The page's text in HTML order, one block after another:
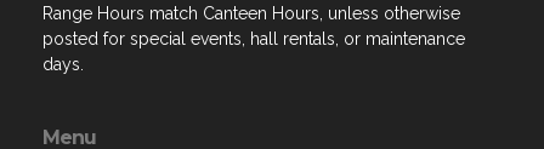
Range Hours match Canteen Hours, unless otherwise
posted for special events, hall rentals, or maintenance
days.
Menu